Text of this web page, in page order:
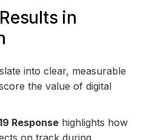
in
into clear, measurable
the value of digital
Response highlights how
on track during